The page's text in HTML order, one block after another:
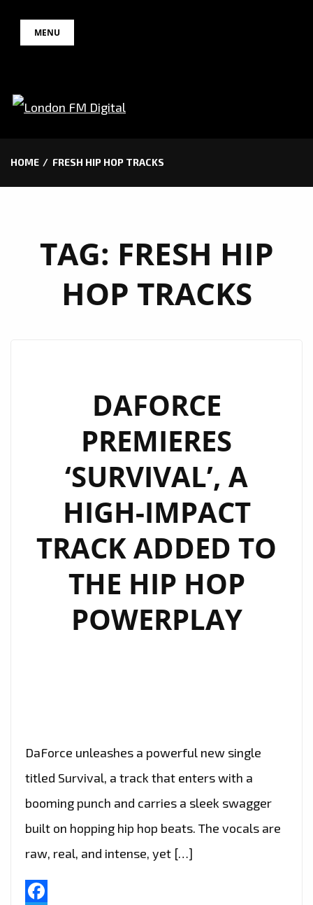
MENU
HOME FRESH HIP HOP TRACKS
TAG: FRESH HIP
HOP TRACKS
DAFORCE
PREMIERES
‘SURVIVAL’, A
HIGH-IMPACT
TRACK ADDED TO
THE HIP HOP
POWERPLAY
DaForce unleashes a powerful new single
titled Survival, a track that enters with a
booming punch and carries a sleek swagger
built on hopping hip hop beats. The vocals are
raw, real, and intense, yet […]